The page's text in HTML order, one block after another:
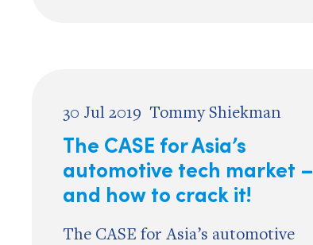
30 Jul 2019 Tommy Shiekman
The CASE for Asia’s
automotive tech market –
and how to crack it!
The CASE for Asia’s automotive